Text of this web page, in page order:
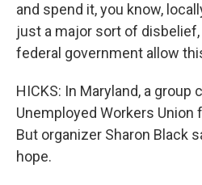
and spend it, you know,
just a major sort of
federal government allow
HICKS: In Maryland, a group
Unemployed Workers
But organizer Sharon Black
hope.